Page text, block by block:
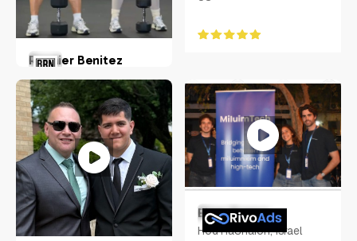
Roynier Benitez
USA
Eitan Franco
Hod HaSharon, Israel